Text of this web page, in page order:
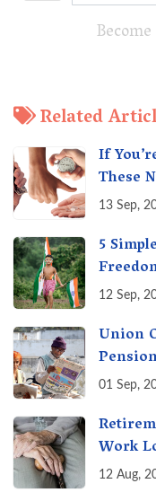
Related
If
These
13 Sep,
5
12 Sep,
Union
01 Sep,
Work
Cons
12 Aug,